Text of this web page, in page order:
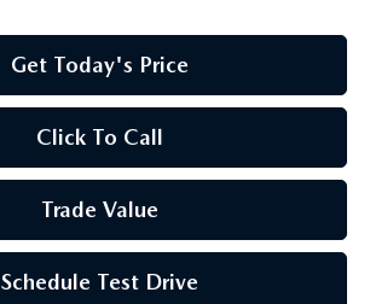
Get Today's Price
Click To Call
Trade Value
Schedule Test Drive